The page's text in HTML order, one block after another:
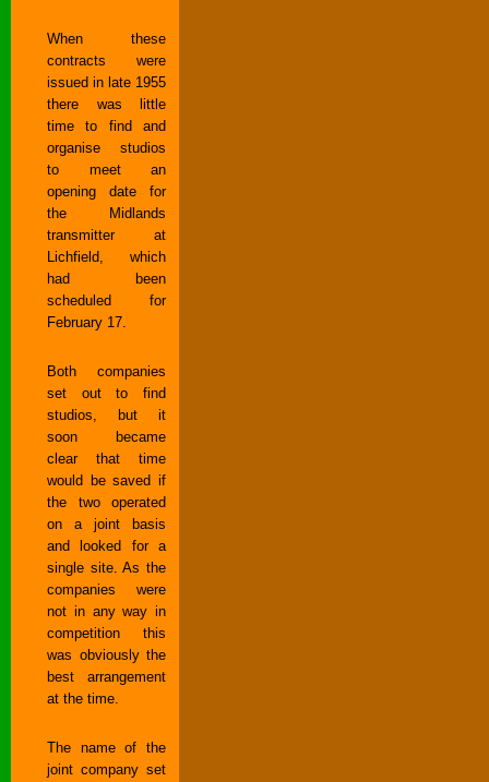
When these
contracts were
issued in late 1955
there was little
time to find and
organise studios
to meet an
opening date for
the Midlands
transmitter at
Lichfield, which
had been
scheduled for
February 17.
Both companies
set out to find
studios, but it
soon became
clear that time
would be saved if
the two operated
on a joint basis
and looked for a
single site. As the
companies were
not in any way in
competition this
was obviously the
best arrangement
at the time.
The name of the
joint company set